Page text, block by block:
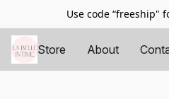
Use code “freeship"
Store About